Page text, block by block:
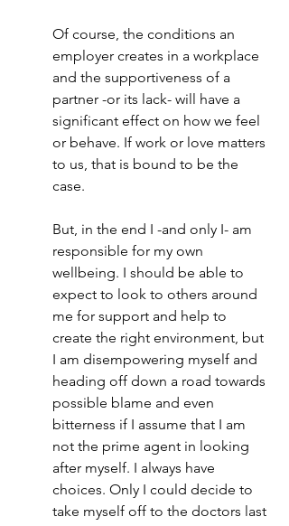
Of course, the conditions an
employer creates in a workplace
and the supportiveness of a
partner -or its lack- will have a
significant effect on how we feel
or behave. If work or love matters
to us, that is bound to be the
case.
But, in the end I -and only I- am
responsible for my own
wellbeing. I should be able to
expect to look to others around
me for support and help to
create the right environment, but
I am disempowering myself and
heading off down a road towards
possible blame and even
bitterness if I assume that I am
not the prime agent in looking
after myself. I always have
choices. Only I could decide to
take myself off to the doctors last